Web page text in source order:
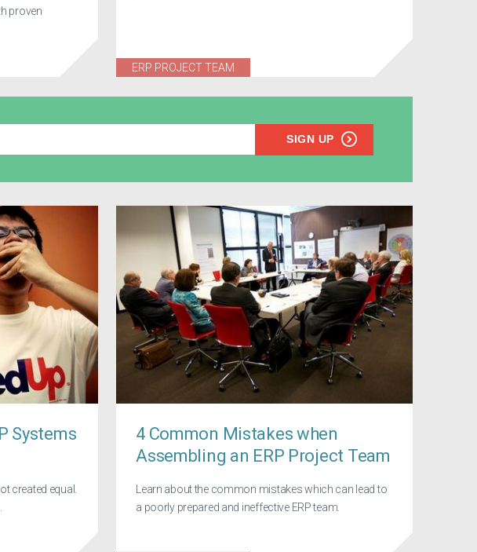
proven
ERP PROJECT TEAM
SIGN UP
Systems
created equal.
4 Common Mistakes when
Assembling an ERP Project Team
Learn about the common mistakes which can lead to
a poorly prepared and ineffective ERP team.